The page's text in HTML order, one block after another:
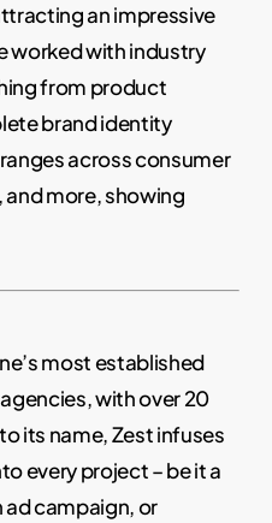
an impressive
worked with industry
from product
brand identity
across consumer
more, showing
most established
with over 20
its name, Zest infuses
every project – be it a
ad campaign, or